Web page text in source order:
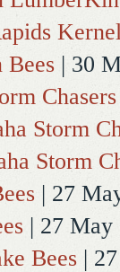
| 30
Chasers
Storm
Storm
| 27
| 27 May
Bees |